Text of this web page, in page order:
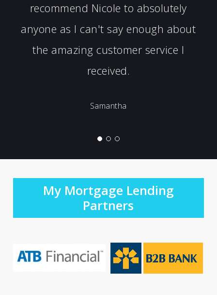
recommend Nicole to absolutely
anyone as I can't say enough about
the amazing customer service I
received.
Samantha
My Mortgage Lending
Partners